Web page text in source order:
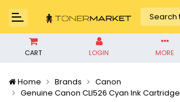
CART LOGIN MORE
Home Brands
Canon
Genuine Canon CLI526 Cyan Ink Cartridge